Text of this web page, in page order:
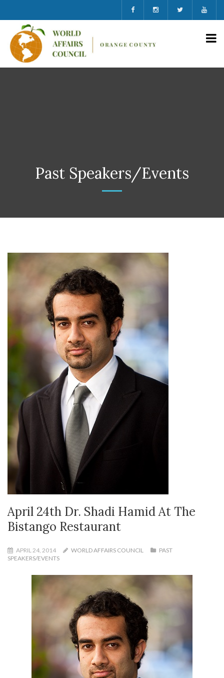
Past Speakers/Events
April 24th Dr. Shadi Hamid At The
Bistango Restaurant
APRIL 24, 2014 WORLD AFFAIRS COUNCIL
PAST
SPEAKERS/EVENTS